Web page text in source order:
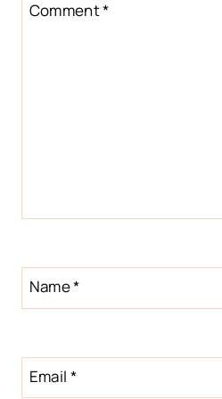
Stars
Stars
Stars
Stars
Star
Comment*
Name*
Email *